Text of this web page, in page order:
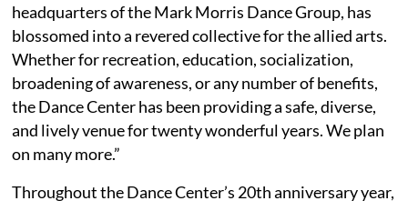
headquarters of the Mark Morris Dance Group, has
blossomed into a revered collective for the allied arts.
Whether for recreation, education, socialization,
broadening of awareness, or any number of benefits,
the Dance Center has been providing a safe, diverse,
and lively venue for twenty wonderful years. We plan
on many more.”
Throughout the Dance Center’s 20th anniversary year,